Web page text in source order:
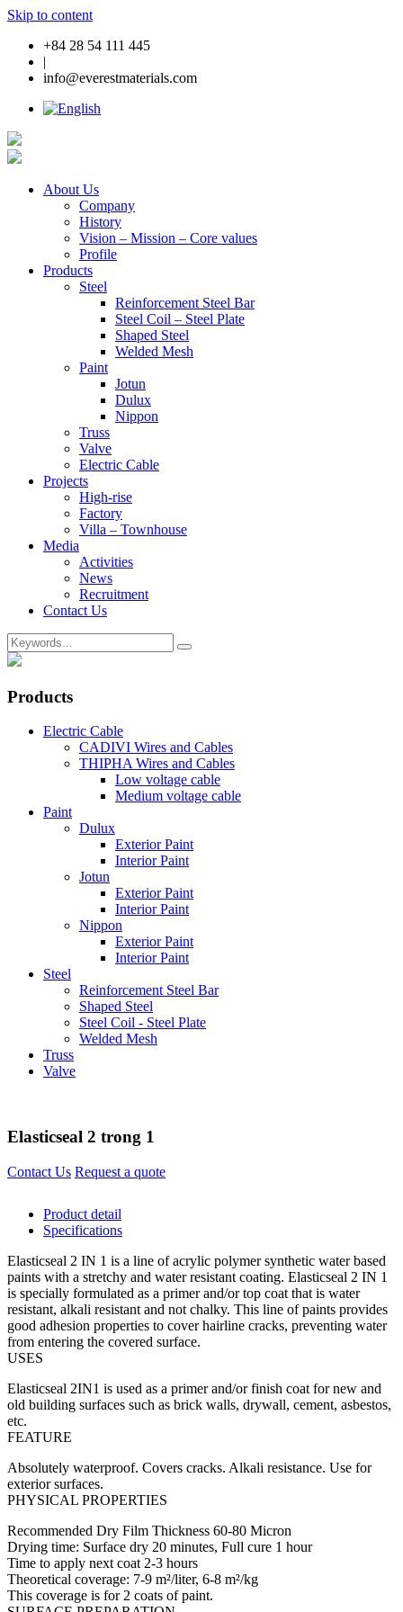
Skip to content
+84 28 54 111 445
|
info@everestmaterials.com
About Us
Company
History
Vision – Mission – Core values
Profile
Products
Steel
Reinforcement Steel Bar
Steel Coil – Steel Plate
Shaped Steel
Welded Mesh
Paint
Jotun
Dulux
Nippon
Truss
Valve
Electric Cable
Projects
High-rise
Factory
Villa – Townhouse
Media
Activities
News
Recruitment
Contact Us
Products
Electric Cable
CADIVI Wires and Cables
THIPHA Wires and Cables
Low voltage cable
Medium voltage cable
Paint
Dulux
Exterior Paint
Interior Paint
Jotun
Exterior Paint
Interior Paint
Nippon
Exterior Paint
Interior Paint
Steel
Reinforcement Steel Bar
Shaped Steel
Steel Coil - Steel Plate
Welded Mesh
Truss
Valve
Elasticseal 2 trong 1
Contact Us Request a quote
Product detail
Specifications
Elasticseal 2 IN 1 is a line of acrylic polymer synthetic water based
paints with a stretchy and water resistant coating. Elasticseal 2 IN 1
is specially formulated as a primer and/or top coat that is water
resistant, alkali resistant and not chalky. This line of paints provides
good adhesion properties to cover hairline cracks, preventing water
from entering the covered surface.
USES
Elasticseal 2IN1 is used as a primer and/or finish coat for new and
old building surfaces such as brick walls, drywall, cement, asbestos,
etc.
FEATURE
Absolutely waterproof. Covers cracks. Alkali resistance. Use for
exterior surfaces.
PHYSICAL PROPERTIES
Recommended Dry Film Thickness 60-80 Micron
Drying time: Surface dry 20 minutes, Full cure 1 hour
Time to apply next coat 2-3 hours
Theoretical coverage: 7-9 m²/liter, 6-8 m²/kg
This coverage is for 2 coats of paint.